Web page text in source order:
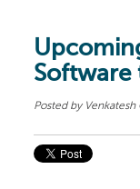
Software
Posted by Venkatesh